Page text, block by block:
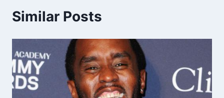
Similar Posts